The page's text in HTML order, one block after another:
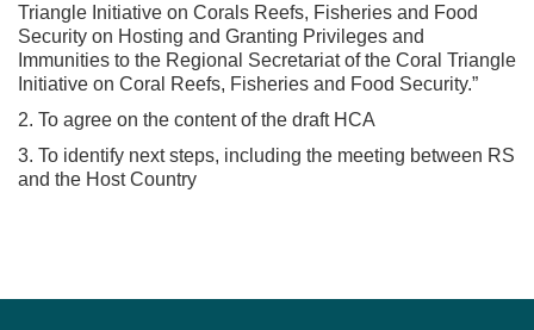
Triangle Initiative on Corals Reefs, Fisheries and Food
Security on Hosting and Granting Privileges and
Immunities to the Regional Secretariat of the Coral Triangle
Initiative on Coral Reefs, Fisheries and Food Security.”
2. To agree on the content of the draft HCA
3. To identify next steps, including the meeting between RS
and the Host Country